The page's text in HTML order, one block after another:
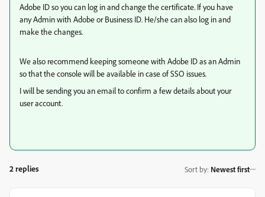
Adobe ID so you can log in and change the certificate. If you have
any Admin with Adobe or Business ID. He/she can also log in and
make the changes.
We also recommend keeping someone with Adobe ID as an Admin
so that the console will be available in case of SSO issues.
I will be sending you an email to confirm a few details about your
user account.
2 replies Sort by: Newest first